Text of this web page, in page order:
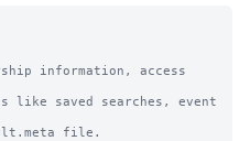
information, access
like saved searches, event
file.